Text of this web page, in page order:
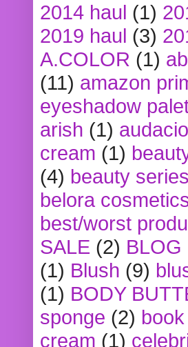
2014 haul (1)
2019 haul (3)
A.COLOR (1)
(11) amazon
eyeshadow
arish (1)
cream (1)
(4) beauty series
belora
best/worst
SALE (2) BLOG
(1) Blush (9)
(1) BODY
sponge (2)
cream (1)